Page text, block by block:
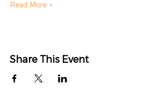
Read More >
Share This Event